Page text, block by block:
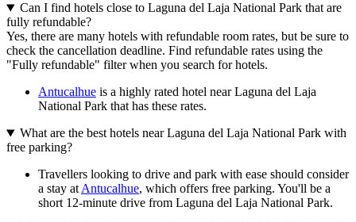
Can I find hotels close to Laguna del Laja National Park that are
fully refundable?
Yes, there are many hotels with refundable room rates, but be sure to
check the cancellation deadline. Find refundable rates using the
"Fully refundable" filter when you search for hotels.
Antucalhue is a highly rated hotel near Laguna del Laja
National Park that has these rates.
What are the best hotels near Laguna del Laja National Park with
free parking?
Travellers looking to drive and park with ease should consider
a stay at Antucalhue, which offers free parking. You'll be a
short 12-minute drive from Laguna del Laja National Park.